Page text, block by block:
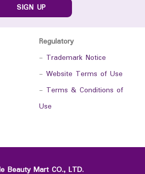
SIGN UP
Regulatory
- Trademark Notice
- Website Terms of Use
- Terms & Conditions of
Use
Beauty Mart CO., LTD.